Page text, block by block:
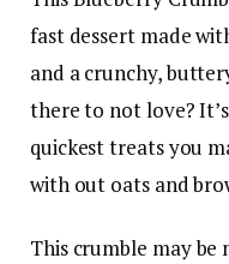
fast dessert made
and a crunchy,
there to not love?
quickest treats you
with out oats and
This crumble may